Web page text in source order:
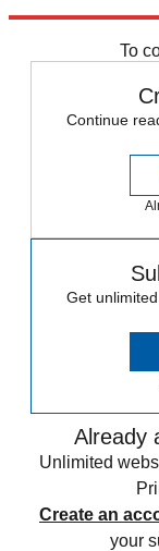
To
Continue
Get
Already
Unlimited
Create an
your